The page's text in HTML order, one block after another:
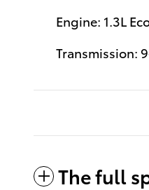
Engine: 1.3L
Transmission:
The full